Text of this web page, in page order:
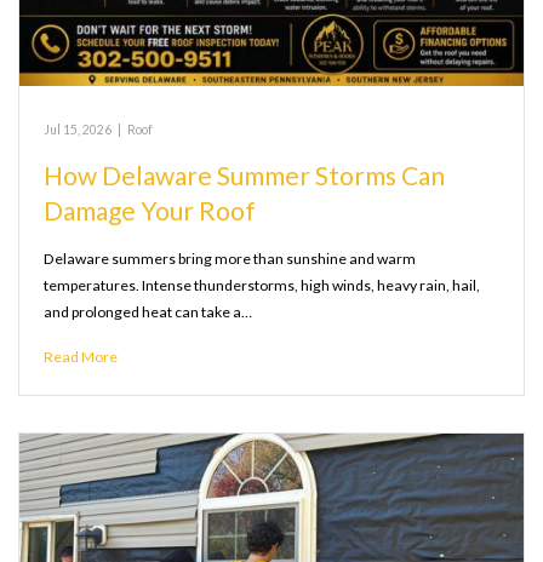
Jul 15, 2026 Roof
How Delaware Summer Storms Can
Damage Your Roof
Delaware summers bring more than sunshine and warm
temperatures. Intense thunderstorms, high winds, heavy rain, hail,
and prolonged heat can take a…
Read More